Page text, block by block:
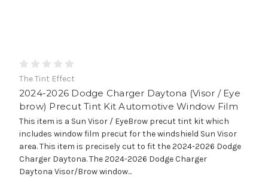
The Tint Effect
2024-2026 Dodge Charger Daytona (Visor / Eye
brow) Precut Tint Kit Automotive Window Film
This item is a Sun Visor / EyeBrow precut tint kit which
includes window film precut for the windshield Sun Visor
area. This item is precisely cut to fit the 2024-2026 Dodge
Charger Daytona. The 2024-2026 Dodge Charger
Daytona Visor/Brow window...